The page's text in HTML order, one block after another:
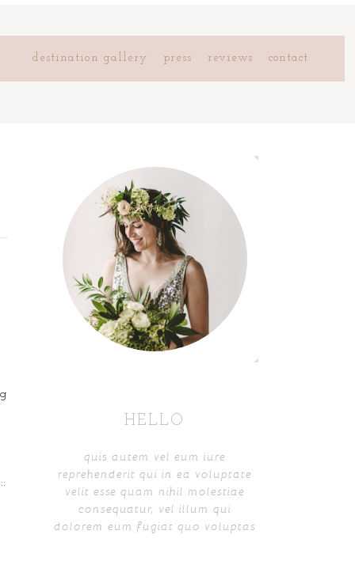
destination gallery press reviews contact
HELLO
quis autem vel eum iure
reprehenderit qui in ea voluptate
velit esse quam nihil molestiae
consequatur, vel illum qui
dolorem eum fugiat quo voluptas